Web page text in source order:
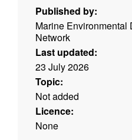
Published by:
Marine Environmental
Network
Last updated:
23 July 2026
Topic:
Not added
Licence:
None